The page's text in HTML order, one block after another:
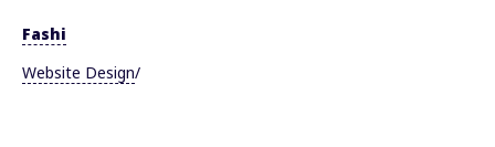
Fashi
Website Design/